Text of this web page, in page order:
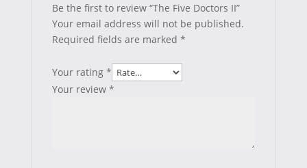
Be the first to review “The Five Doctors II”
Your email address will not be published.
Required fields are marked *
Your rating *
Your review *